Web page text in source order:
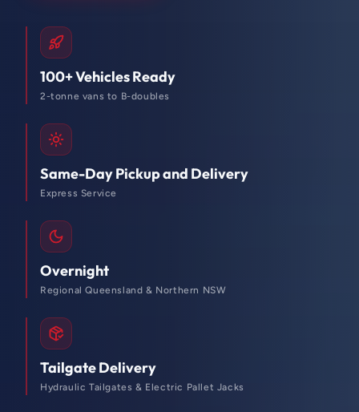
100+ Vehicles Ready
2-tonne vans to B-doubles
Same-Day Pickup and Delivery
Express Service
Overnight
Regional Queensland & Northern NSW
Tailgate Delivery
Hydraulic Tailgates & Electric Pallet Jacks